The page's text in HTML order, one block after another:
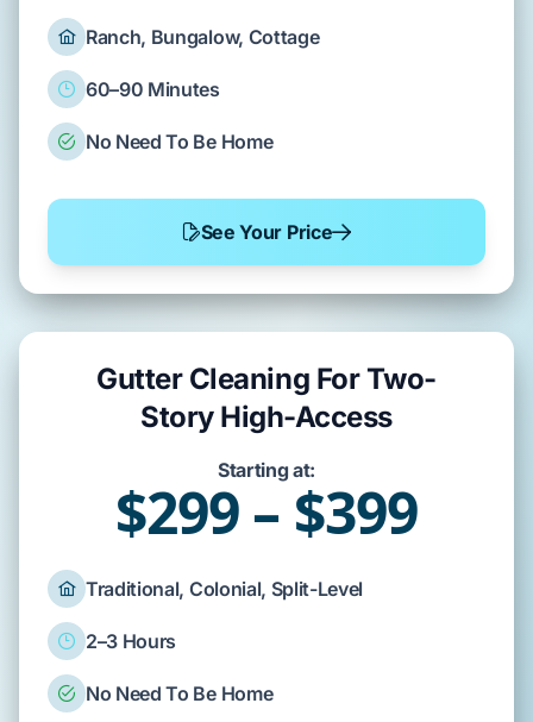
Ranch, Bungalow, Cottage
60–90 Minutes
No Need To Be Home
See Your Price
Gutter Cleaning For Two-
Story High-Access
Starting at:
$299 – $399
Traditional, Colonial, Split-Level
2–3 Hours
No Need To Be Home